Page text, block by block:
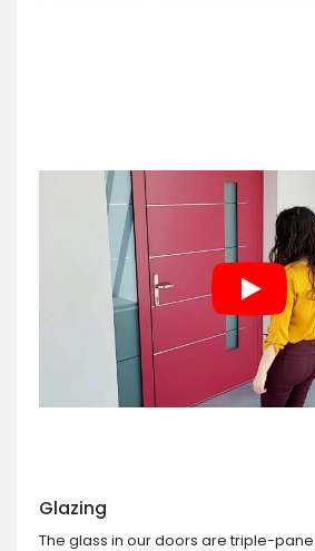
Glazing
The glass in our doors are triple-